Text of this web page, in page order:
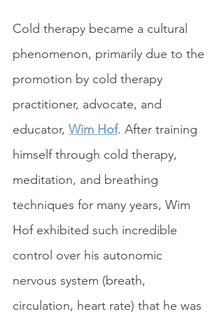
Cold therapy became a cultural
phenomenon, primarily due to the
promotion by cold therapy
practitioner, advocate, and
educator, Wim Hof. After training
himself through cold therapy,
meditation, and breathing
techniques for many years, Wim
Hof exhibited such incredible
control over his autonomic
nervous system (breath,
circulation, heart rate) that he was